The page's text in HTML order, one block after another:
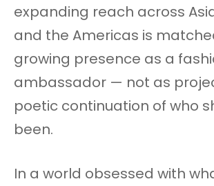
expanding reach across
and the Americas is
growing presence as a
ambassador — not as
poetic continuation of who
been.
In a world obsessed with